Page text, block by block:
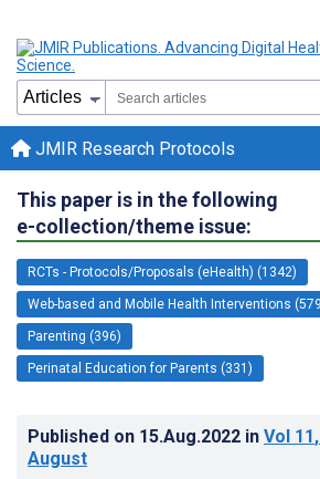
JMIR Research Protocols
This paper is in the following
e-collection/theme issue:
RCTs - Protocols/Proposals (eHealth) (1342)
Web-based and Mobile Health Interventions
Parenting (396)
Perinatal Education for Parents (331)
Published on 15.Aug.2022 in Vol 11
August